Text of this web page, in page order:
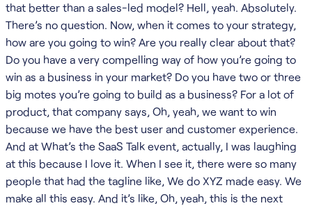
that better than a sales-led model? Hell, yeah. Absolutely.
There’s no question. Now, when it comes to your strategy,
how are you going to win? Are you really clear about that?
Do you have a very compelling way of how you’re going to
win as a business in your market? Do you have two or three
big motes you’re going to build as a business? For a lot of
product, that company says, Oh, yeah, we want to win
because we have the best user and customer experience.
And at What’s the SaaS Talk event, actually, I was laughing
at this because I love it. When I see it, there were so many
people that had the tagline like, We do XYZ made easy. We
make all this easy. And it’s like, Oh, yeah, this is the next